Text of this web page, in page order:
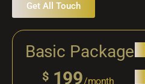
Get All Touch
Basic Package
$ 199/month